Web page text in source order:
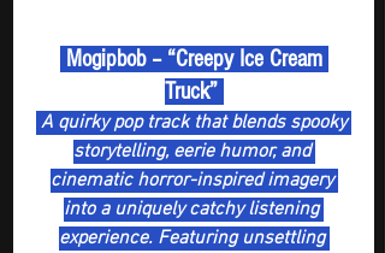
Truck”
A quirky pop track that blends spooky
storytelling, eerie humor, and
cinematic horror-inspired imagery
into a uniquely catchy listening
experience. Featuring unsettling